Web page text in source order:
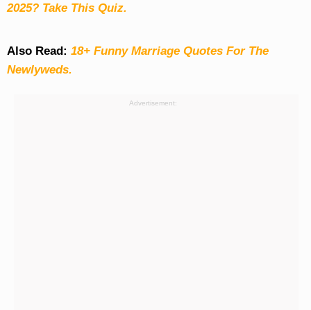
2025? Take This Quiz.
Also Read: 18+ Funny Marriage Quotes For The
Newlyweds.
Advertisement: